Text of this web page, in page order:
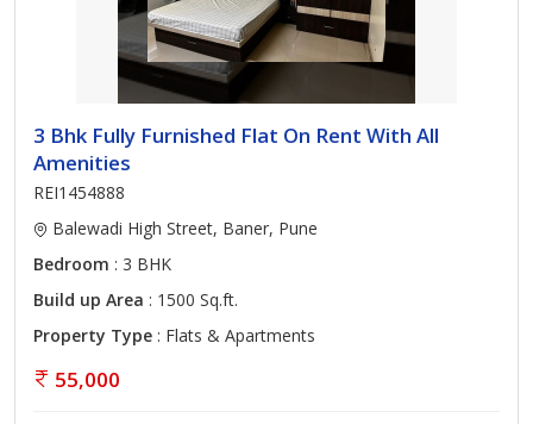
3 Bhk Fully Furnished Flat On Rent With All
Amenities
REI1454888
Balewadi High Street, Baner, Pune
Bedroom : 3 BHK
Build up Area : 1500 Sq.ft.
Property Type : Flats & Apartments
55,000